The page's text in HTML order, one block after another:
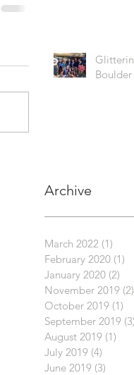
Archive
March 2022 (1)
February 2020 (1)
January 2020 (2)
November 2019 (2)
October 2019 (1)
September 2019 (3)
August 2019 (1)
July 2019 (4)
June 2019 (3)